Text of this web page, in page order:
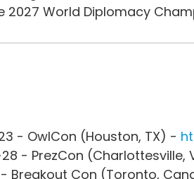
2027 World Diplomacy
- OwlCon (Houston, TX) -
- PrezCon (Charlottesville,
- Breakout Con (Toronto,